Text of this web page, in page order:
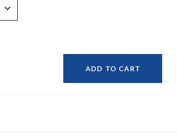
ADD TO CART